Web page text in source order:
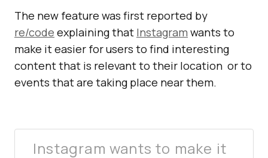
The new feature was first reported by
re/code explaining that Instagram wants to
make it easier for users to find interesting
content that is relevant to their location or to
events that are taking place near them.
Instagram wants to make it